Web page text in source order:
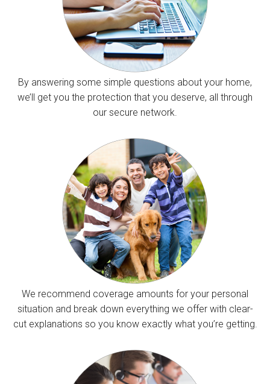
By answering some simple questions about your home,
we’ll get you the protection that you deserve, all through
our secure network.
We recommend coverage amounts for your personal
situation and break down everything we offer with clear-
cut explanations so you know exactly what you’re getting.